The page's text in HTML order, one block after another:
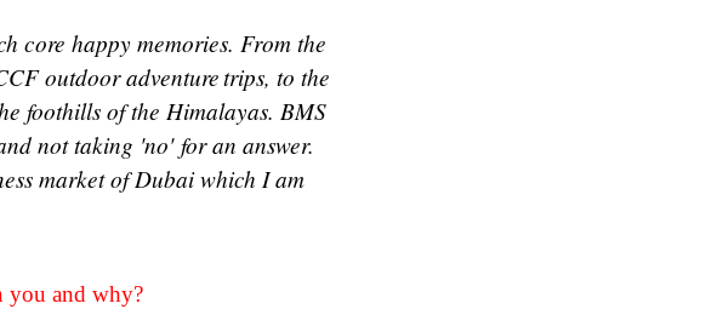
core happy memories. From the
outdoor adventure trips, to the
foothills of the Himalayas. BMS
not taking 'no' for an answer.
market of Dubai which I am
you and why?